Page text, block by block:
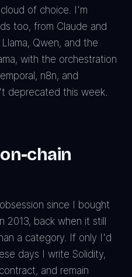
of choice. I'm
too, from Claude and
Qwen, and the
with the orchestration
n8n, and
deprecated this week.
chain
since I bought
2013, back when it still
a category. If only I'd
days I write Solidity,
and remain